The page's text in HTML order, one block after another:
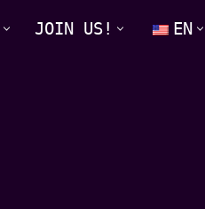
JOIN US! EN